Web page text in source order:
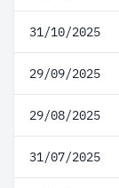
31/10/2025
29/09/2025
29/08/2025
31/07/2025